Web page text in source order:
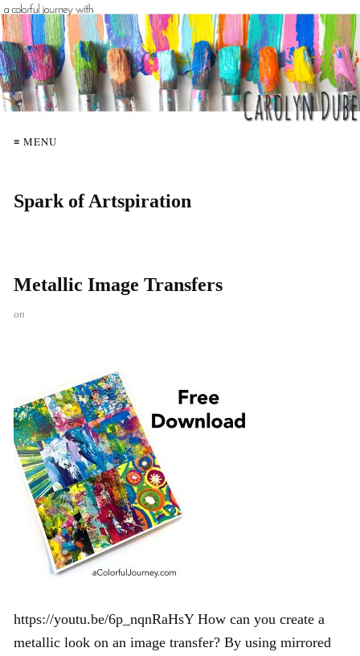
≡ MENU
Spark of Artspiration
Metallic Image Transfers
on
https://youtu.be/6p_nqnRaHsY How can you create a
metallic look on an image transfer? By using mirrored